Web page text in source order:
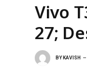
Vivo
27;
BY KAVISH